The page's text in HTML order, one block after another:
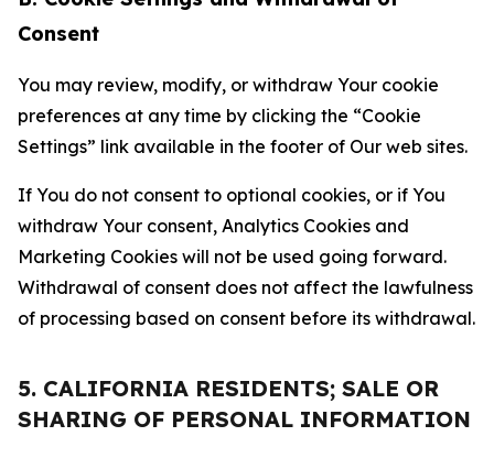
Consent
You may review, modify, or withdraw Your cookie
preferences at any time by clicking the “Cookie
Settings” link available in the footer of Our web sites.
If You do not consent to optional cookies, or if You
withdraw Your consent, Analytics Cookies and
Marketing Cookies will not be used going forward.
Withdrawal of consent does not affect the lawfulness
of processing based on consent before its withdrawal.
5. CALIFORNIA RESIDENTS; SALE OR
SHARING OF PERSONAL INFORMATION